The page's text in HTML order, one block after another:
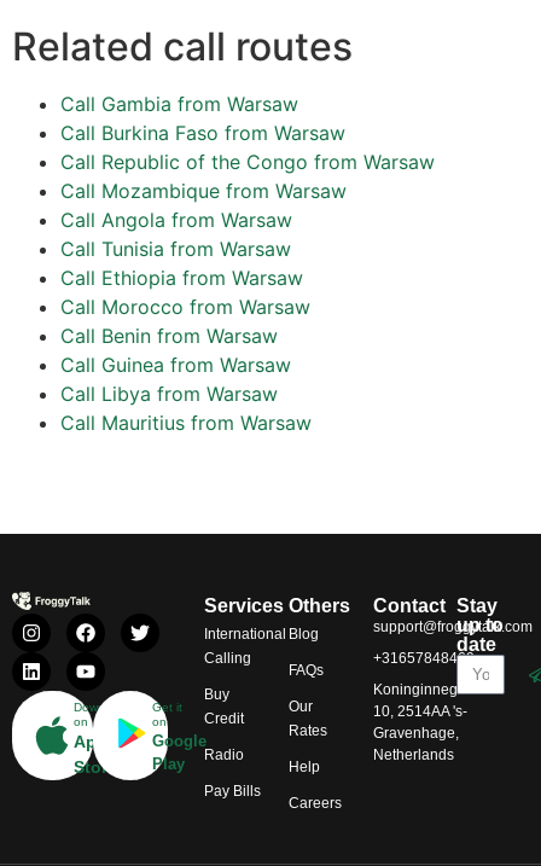
Related call routes
Call Gambia from Warsaw
Call Burkina Faso from Warsaw
Call Republic of the Congo from Warsaw
Call Mozambique from Warsaw
Call Angola from Warsaw
Call Tunisia from Warsaw
Call Ethiopia from Warsaw
Call Morocco from Warsaw
Call Benin from Warsaw
Call Guinea from Warsaw
Call Libya from Warsaw
Call Mauritius from Warsaw
Download
on
App
Store
Get it
on
Google
Play
Services
International
Calling
Buy
Credit
Radio
Pay Bills
Others
Blog
FAQs
Our
Rates
Help
Careers
Contact
support@froggytalk.com
+31657848469
Koninginnegracht
10, 2514AA 's-
Gravenhage,
Netherlands
Stay
up to
date